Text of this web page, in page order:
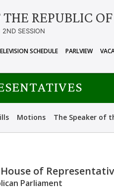
REPUBLIC
2ND SESSION
SCHEDULE PARLVIEW
Motions The Speaker of
of
Parliament